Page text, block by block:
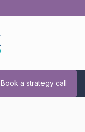
Book a strategy call